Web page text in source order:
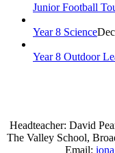
Junior Football
Year 8 Science
Year 8 Outdoor
Headteacher: David
The Valley School,
Email: